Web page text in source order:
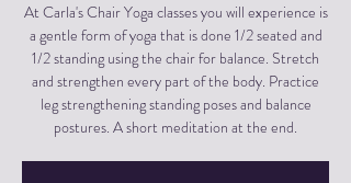
At Carla's Chair Yoga classes you will experience is
a gentle form of yoga that is done 1/2 seated and
1/2 standing using the chair for balance. Stretch
and strengthen every part of the body. Practice
leg strengthening standing poses and balance
postures. A short meditation at the end.